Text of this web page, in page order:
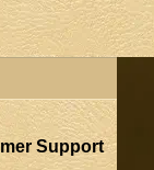
Support